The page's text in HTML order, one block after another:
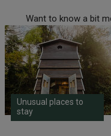
Want to know a bit
Unusual places to
stay